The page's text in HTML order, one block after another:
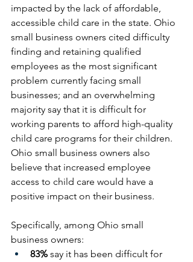
impacted by the lack of affordable,
accessible child care in the state. Ohio
small business owners cited difficulty
finding and retaining qualified
employees as the most significant
problem currently facing small
businesses; and an overwhelming
majority say that it is difficult for
working parents to afford high-quality
child care programs for their children.
Ohio small business owners also
believe that increased employee
access to child care would have a
positive impact on their business.
Specifically, among Ohio small
business owners:
83% say it has been difficult for